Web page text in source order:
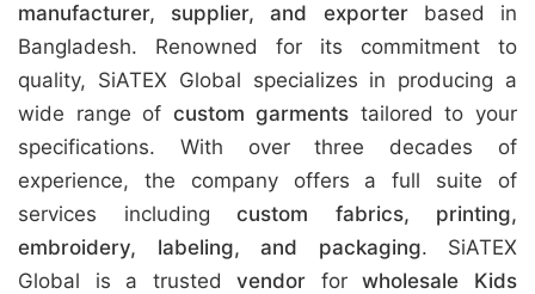
manufacturer, supplier, and exporterbased in
Bangladesh. Renowned for its commitment to
quality, SiATEX Global specializes in producing a
wide range of custom garments tailored to your
specifications. With over three decades of
experience, the company offers a full suite of
services including custom fabrics, printing,
embroidery, labeling, and packaging. SiATEX
Global is a trustedvendor forwholesale Kids